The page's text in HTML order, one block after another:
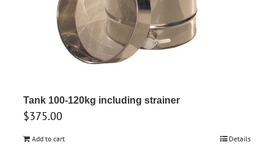
Tank 100-120kg including strainer
$375.00
Add to cart Details